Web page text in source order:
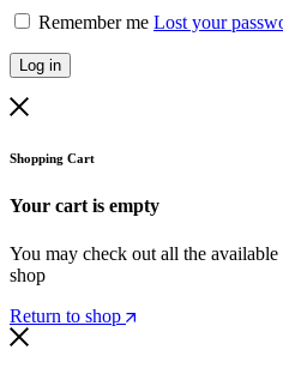
Remember me Lost your
Log in
Shopping Cart
Your cart is empty
You may check out all the
shop
Return to shop